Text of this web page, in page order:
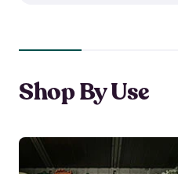
Shop By Use